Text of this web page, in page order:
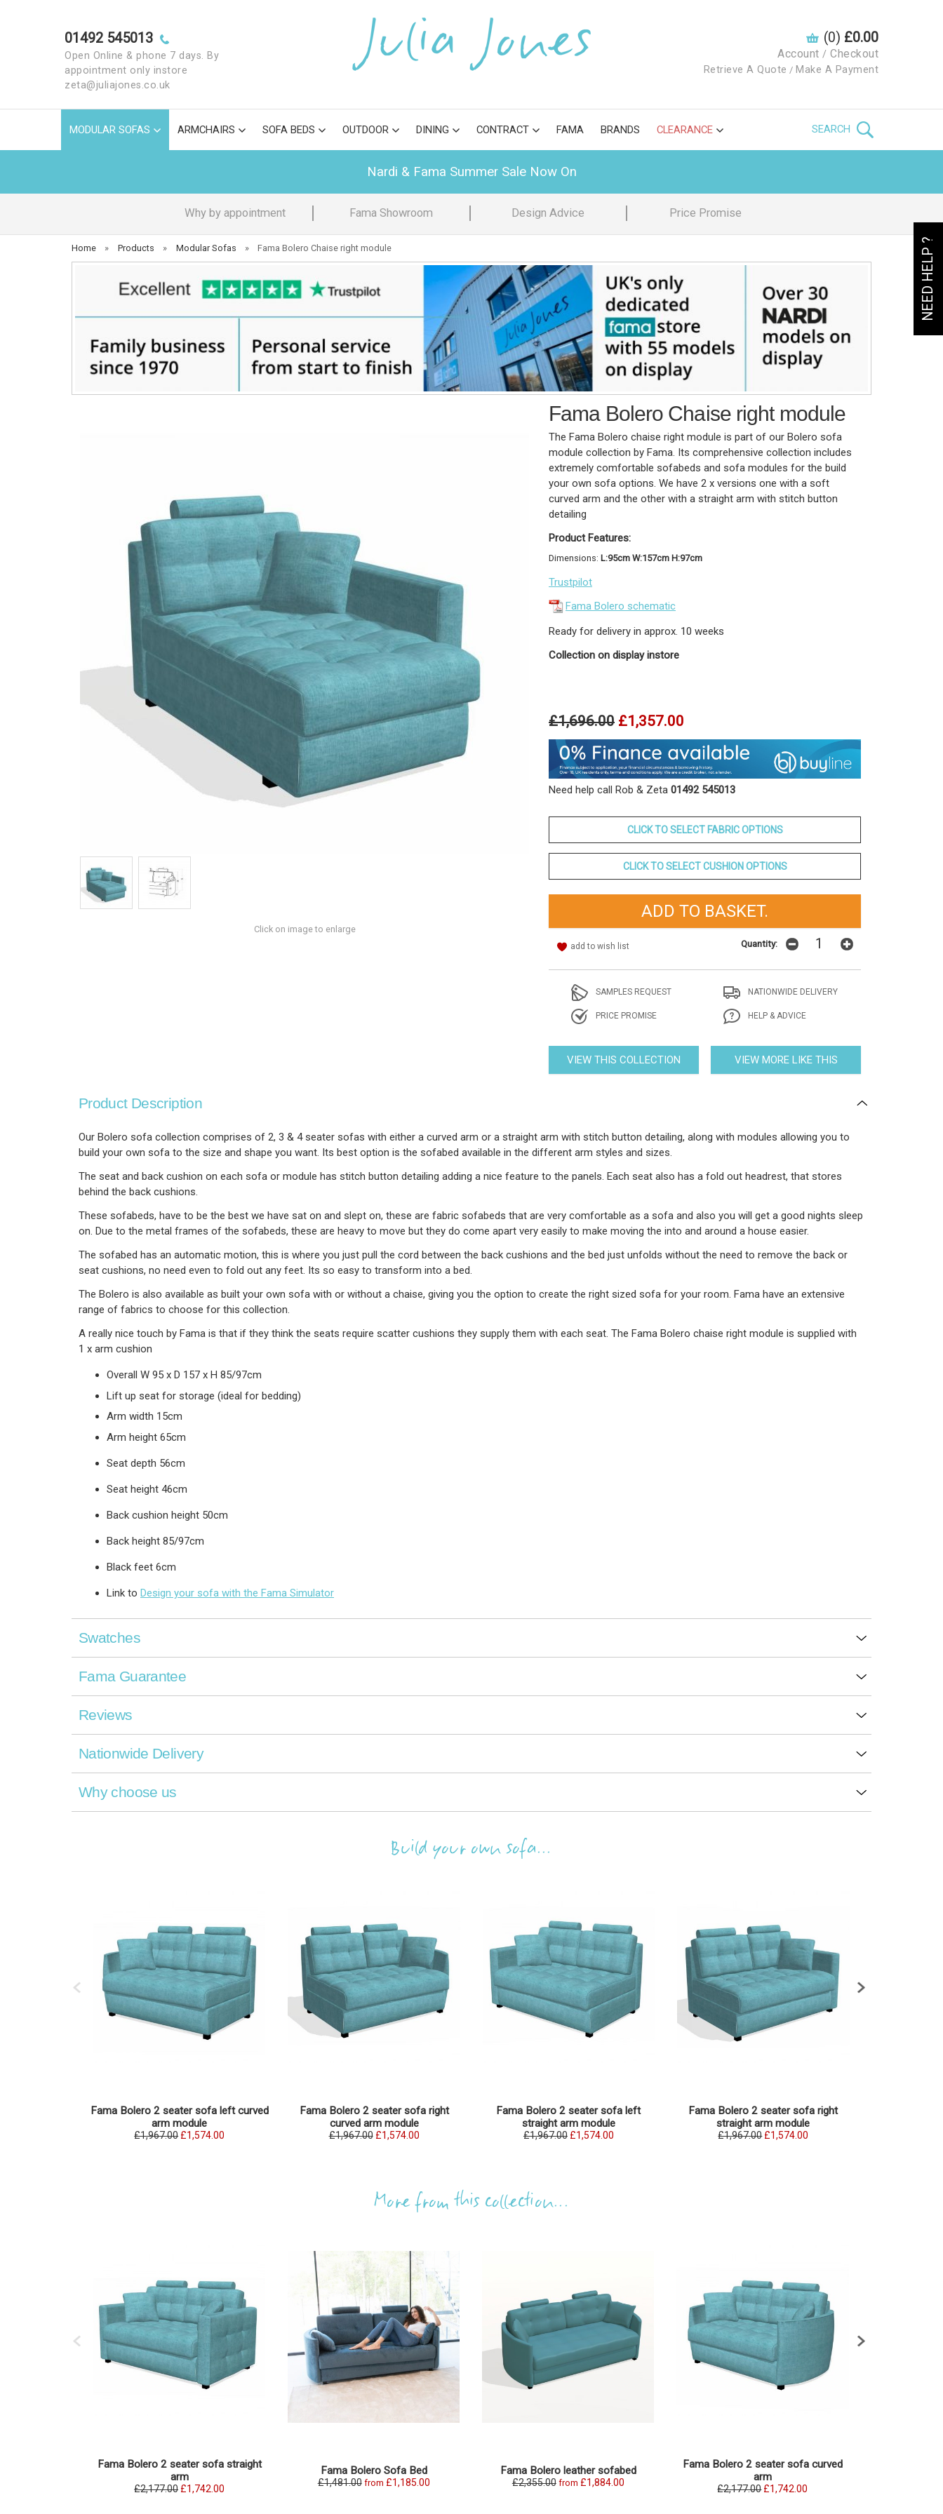
NEED HELP ?
01492 545013
Open Online & phone 7 days. By
appointment only instore
zeta@juliajones.co.uk
(0) £0.00
Account / Checkout
Retrieve A Quote / Make A Payment
MODULAR SOFAS ARMCHAIRS SOFA BEDS OUTDOOR DINING CONTRACT FAMA BRANDS CLEARANCE SEARCH
Nardi & Fama Summer Sale Now On
Why by appointment Fama Showroom Design Advice Price Promise
Home » Products » Modular Sofas » Fama Bolero Chaise right module
Click on image to enlarge
Fama Bolero Chaise right module
The Fama Bolero chaise right module is part of our Bolero sofa
module collection by Fama. Its comprehensive collection includes
extremely comfortable sofabeds and sofa modules for the build
your own sofa options. We have 2 x versions one with a soft
curved arm and the other with a straight arm with stitch button
detailing
Product Features:
Dimensions: L:95cm W:157cm H:97cm
Trustpilot
Fama Bolero schematic
Ready for delivery in approx. 10 weeks
Collection on display instore
£1,696.00 £1,357.00
Need help call Rob & Zeta 01492 545013
CLICK TO SELECT FABRIC OPTIONS
CLICK TO SELECT CUSHION OPTIONS
add to wish list Quantity:
SAMPLES REQUEST NATIONWIDE DELIVERY
PRICE PROMISE HELP & ADVICE
VIEW THIS COLLECTION VIEW MORE LIKE THIS
Product Description
Our Bolero sofa collection comprises of 2, 3 & 4 seater sofas with either a curved arm or a straight arm with stitch button detailing, along with modules allowing you to
build your own sofa to the size and shape you want. Its best option is the sofabed available in the different arm styles and sizes.
The seat and back cushion on each sofa or module has stitch button detailing adding a nice feature to the panels. Each seat also has a fold out headrest, that stores
behind the back cushions.
These sofabeds, have to be the best we have sat on and slept on, these are fabric sofabeds that are very comfortable as a sofa and also you will get a good nights sleep
on. Due to the metal frames of the sofabeds, these are heavy to move but they do come apart very easily to make moving the into and around a house easier.
The sofabed has an automatic motion, this is where you just pull the cord between the back cushions and the bed just unfolds without the need to remove the back or
seat cushions, no need even to fold out any feet. Its so easy to transform into a bed.
The Bolero is also available as built your own sofa with or without a chaise, giving you the option to create the right sized sofa for your room. Fama have an extensive
range of fabrics to choose for this collection.
A really nice touch by Fama is that if they think the seats require scatter cushions they supply them with each seat. The Fama Bolero chaise right module is supplied with
1 x arm cushion
Overall W 95 x D 157 x H 85/97cm
Lift up seat for storage (ideal for bedding)
Arm width 15cm
Arm height 65cm
Seat depth 56cm
Seat height 46cm
Back cushion height 50cm
Back height 85/97cm
Black feet 6cm
Link to Design your sofa with the Fama Simulator
Swatches
Fama Guarantee
Reviews
Nationwide Delivery
Why choose us
Build your own sofa...
Fama Bolero 2 seater sofa left curved
arm module
£1,967.00 £1,574.00
Fama Bolero 2 seater sofa right
curved arm module
£1,967.00 £1,574.00
Fama Bolero 2 seater sofa left
straight arm module
£1,967.00 £1,574.00
Fama Bolero 2 seater sofa right
straight arm module
£1,967.00 £1,574.00
More from this collection...
Fama Bolero 2 seater sofa straight
arm
£2,177.00 £1,742.00
Fama Bolero Sofa Bed
£1,481.00 from £1,185.00
Fama Bolero leather sofabed
£2,355.00 from £1,884.00
Fama Bolero 2 seater sofa curved
arm
£2,177.00 £1,742.00